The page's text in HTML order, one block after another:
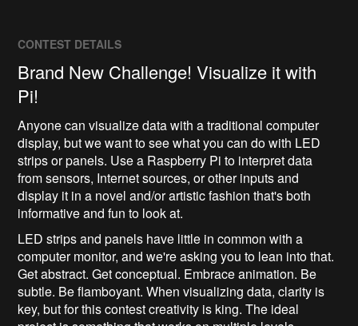
CONTEST DETAILS
Brand New Challenge! Visualize it with
Pi!
Anyone can visualize data with a traditional computer
display, but we want to see what you can do with LED
strips or panels. Use a Raspberry Pi to interpret data
from sensors, Internet sources, or other inputs and
display it in a novel and/or artistic fashion that's both
informative and fun to look at.
LED strips and panels have little in common with a
computer monitor, and we're asking you to lean into that.
Get abstract. Get conceptual. Embrace animation. Be
subtle. Be flamboyant. When visualizing data, clarity is
key, but for this contest creativity is king. The ideal